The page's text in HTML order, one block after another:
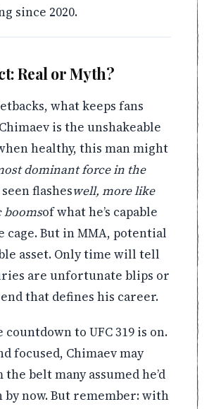
since 2020.
Real or Myth?
what keeps fans
is the unshakeable
healthy, this man might
dominant force in the
seen flasheswell, more like
boomsof what he’s capable
cage. But in MMA, potential
asset. Only time will tell
are unfortunate blips or
that defines his career.
countdown to UFC 319 is on.
focused, Chimaev may
belt many assumed he’d
by now. But remember: with